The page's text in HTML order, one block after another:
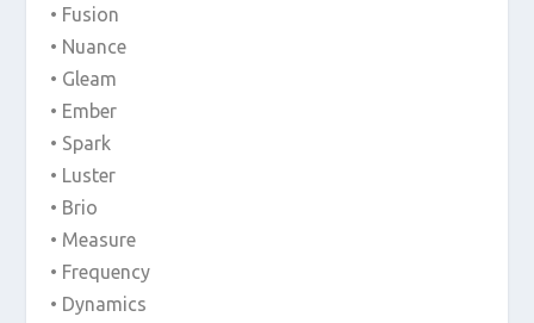
• Fusion
• Nuance
• Gleam
• Ember
• Spark
• Luster
• Brio
• Measure
• Frequency
• Dynamics